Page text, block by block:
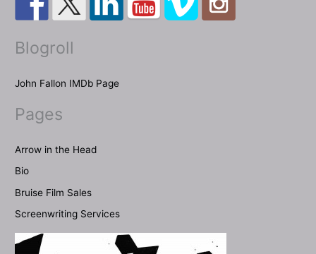
Blogroll
John Fallon IMDb Page
Pages
Arrow in the Head
Bio
Bruise Film Sales
Screenwriting Services